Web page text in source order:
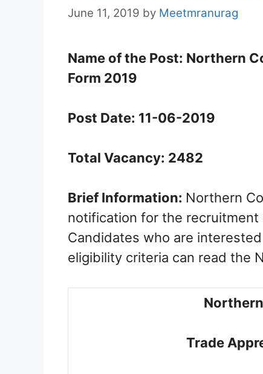
June 11, 2019 by Meetmranurag
Name of the Post: Northern
Form 2019
Post Date: 11-06-2019
Total Vacancy: 2482
Brief Information: Northern
notification for the recruitment
Candidates who are
eligibility criteria can read the
Trade